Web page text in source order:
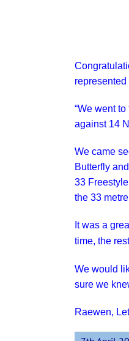
“We went
against 14
We came
Butterfly
33
the 33
It was a
time, the
We would
sure we
Raewen,